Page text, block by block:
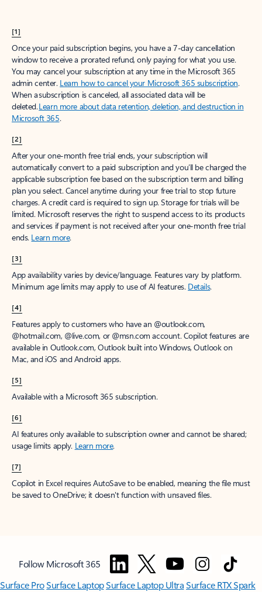
[1]
Once your paid subscription begins, you have a 7-day cancellation
window to receive a prorated refund, only paying for what you use.
You may cancel your subscription at any time in the Microsoft 365
admin center. Learn how to cancel your Microsoft 365 subscription.
When a subscription is canceled, all associated data will be
deleted.Learn more about data retention, deletion, and destruction in
Microsoft 365.
[2]
After your one-month free trial ends, your subscription will
automatically convert to a paid subscription and you’ll be charged the
applicable subscription fee based on the subscription term and billing
plan you select. Cancel anytime during your free trial to stop future
charges. A credit card is required to sign up. Storage for trials will be
limited. Microsoft reserves the right to suspend access to its products
and services if payment is not received after your one-month free trial
ends. Learn more.
[3]
App availability varies by device/language. Features vary by platform.
Minimum age limits may apply to use of AI features. Details.
[4]
Features apply to customers who have an @outlook.com,
@hotmail.com, @live.com, or @msn.com account. Copilot features are
available in Outlook.com, Outlook built into Windows, Outlook on
Mac, and iOS and Android apps.
[5]
Available with a Microsoft 365 subscription.
[6]
AI features only available to subscription owner and cannot be shared;
usage limits apply. Learn more.
[7]
Copilot in Excel requires AutoSave to be enabled, meaning the file must
be saved to OneDrive; it doesn't function with unsaved files.
Follow Microsoft 365
Surface ProSurface LaptopSurface Laptop UltraSurface RTX Spark